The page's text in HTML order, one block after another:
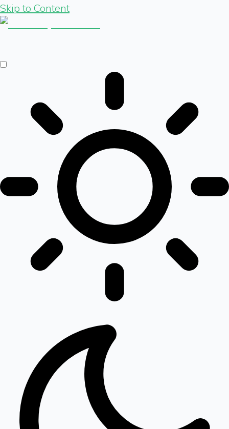
Skip to Content